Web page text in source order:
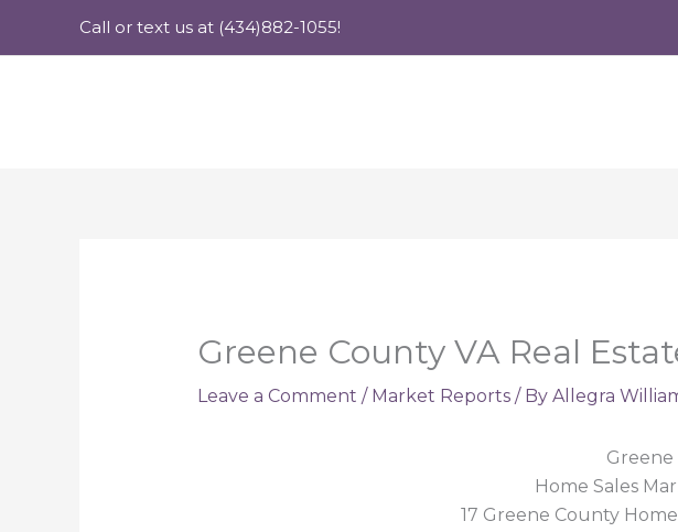
Call or text us at (434)882-1055!
Greene County VA Real
Leave a Comment / Market Reports/ By Allegra
Greene
Home Sales
17 Greene County